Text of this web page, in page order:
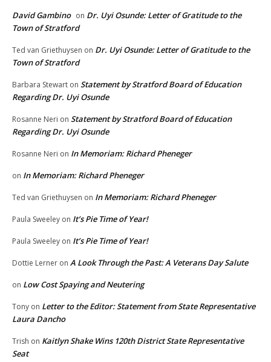
David Gambino on Dr. Uyi Osunde: Letter of Gratitude to the
Town of Stratford
Ted van Griethuysen on Dr. Uyi Osunde: Letter of Gratitude to the
Town of Stratford
Barbara Stewart on Statement by Stratford Board of Education
Regarding Dr. Uyi Osunde
Rosanne Neri on Statement by Stratford Board of Education
Regarding Dr. Uyi Osunde
Rosanne Neri on In Memoriam: Richard Pheneger
on In Memoriam: Richard Pheneger
Ted van Griethuysen on In Memoriam: Richard Pheneger
Paula Sweeley on It’s Pie Time of Year!
Paula Sweeley on It’s Pie Time of Year!
Dottie Lerner on A Look Through the Past: A Veterans Day Salute
on Low Cost Spaying and Neutering
Tony on Letter to the Editor: Statement from State Representative
Laura Dancho
Trish on Kaitlyn Shake Wins 120th District State Representative
Seat